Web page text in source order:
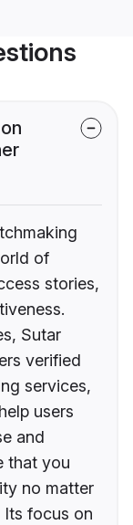
of
stories,
Sutar
verified
services,
users
and
that you
no matter
Its focus on